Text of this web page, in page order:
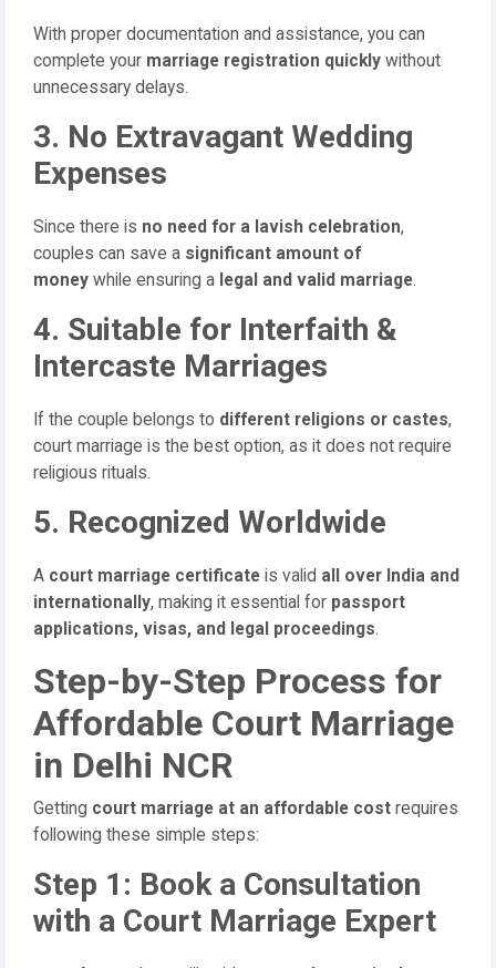
With proper documentation and assistance, you can
complete your marriage registration quickly without
unnecessary delays.
3. No Extravagant Wedding
Expenses
Since there is no need for a lavish celebration,
couples can save a significant amount of
money while ensuring a legal and valid marriage.
4. Suitable for Interfaith &
Intercaste Marriages
If the couple belongs to different religions or castes,
court marriage is the best option, as it does not require
religious rituals.
5. Recognized Worldwide
A court marriage certificate is valid all over India and
internationally, making it essential for passport
applications, visas, and legal proceedings.
Step-by-Step Process for
Affordable Court Marriage
in Delhi NCR
Getting court marriage at an affordable cost requires
following these simple steps:
Step 1: Book a Consultation
with a Court Marriage Expert